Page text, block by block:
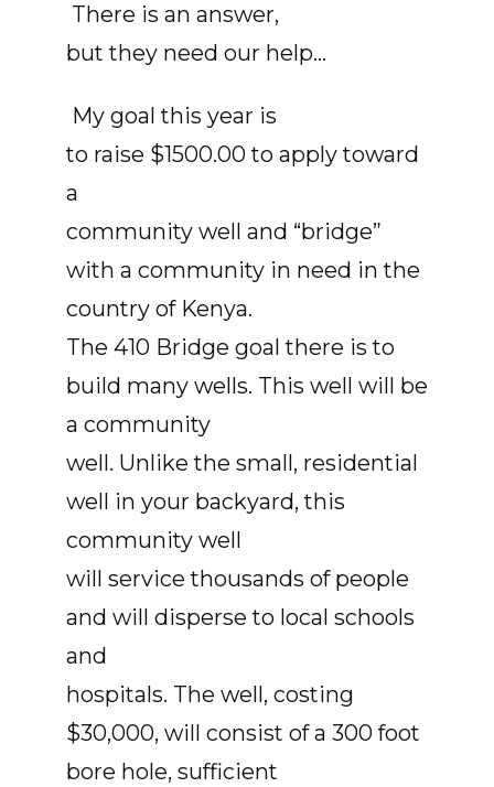
There is an answer,
but they need our help...
My goal this year is
to raise $1500.00 to apply toward
a
community well and “bridge”
with a community in need in the
country of Kenya.
The 410 Bridge goal there is to
build many wells. This well will be
a community
well. Unlike the small, residential
well in your backyard, this
community well
will service thousands of people
and will disperse to local schools
and
hospitals. The well, costing
$30,000, will consist of a 300 foot
bore hole, sufficient